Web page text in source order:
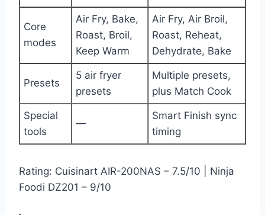
Core
modes
Air Fry, Bake,
Roast, Broil,
Keep Warm
Air Fry, Air Broil,
Roast, Reheat,
Dehydrate, Bake
Presets
5 air fryer
presets
Multiple presets,
plus Match Cook
Special
tools
—
Smart Finish sync
timing
Rating: Cuisinart AIR-200NAS – 7.5/10 | Ninja
Foodi DZ201 – 9/10